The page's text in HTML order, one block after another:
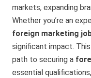
markets, expanding
Whether you’re an
foreign marketing
significant impact.
path to securing a
essential